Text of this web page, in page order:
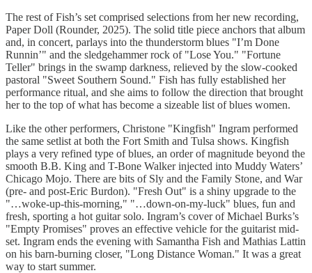
The rest of Fish’s set comprised selections from her new recording,
Paper Doll (Rounder, 2025). The solid title piece anchors that album
and, in concert, parlays into the thunderstorm blues "I’m Done
Runnin’" and the sledgehammer rock of "Lose You." "Fortune
Teller" brings in the swamp darkness, relieved by the slow-cooked
pastoral "Sweet Southern Sound." Fish has fully established her
performance ritual, and she aims to follow the direction that brought
her to the top of what has become a sizeable list of blues women.
Like the other performers, Christone "Kingfish" Ingram performed
the same setlist at both the Fort Smith and Tulsa shows. Kingfish
plays a very refined type of blues, an order of magnitude beyond the
smooth B.B. King and T-Bone Walker injected into Muddy Waters’
Chicago Mojo. There are bits of Sly and the Family Stone, and War
(pre- and post-Eric Burdon). "Fresh Out" is a shiny upgrade to the
"…woke-up-this-morning," "…down-on-my-luck" blues, fun and
fresh, sporting a hot guitar solo. Ingram’s cover of Michael Burks’s
"Empty Promises" proves an effective vehicle for the guitarist mid-
set. Ingram ends the evening with Samantha Fish and Mathias Lattin
on his barn-burning closer, "Long Distance Woman." It was a great
way to start summer.